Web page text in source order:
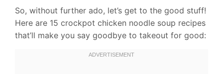
So, without further ado, let’s get to the good stuff!
Here are 15 crockpot chicken noodle soup recipes
that’ll make you say goodbye to takeout for good: